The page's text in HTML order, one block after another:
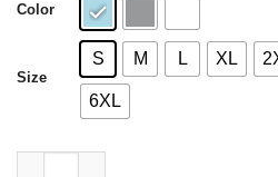
Color
Size
S M L XL
6XL